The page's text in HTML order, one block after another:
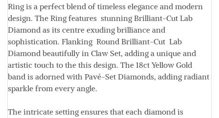
Ring is a perfect blend of timeless elegance and modern
design. The Ring features stunning Brilliant-Cut Lab
Diamond as its centre exuding brilliance and
sophistication. Flanking Round Brilliant-Cut Lab
Diamond beautifully in Claw Set, adding a unique and
artistic touch to the this design. The 18ct Yellow Gold
band is adorned with Pavé-Set Diamonds, adding radiant
sparkle from every angle.
The intricate setting ensures that each diamond is